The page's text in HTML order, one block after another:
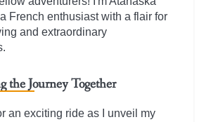
French enthusiast with a flair for
and extraordinary
the Journey Together
an exciting ride as I unveil my